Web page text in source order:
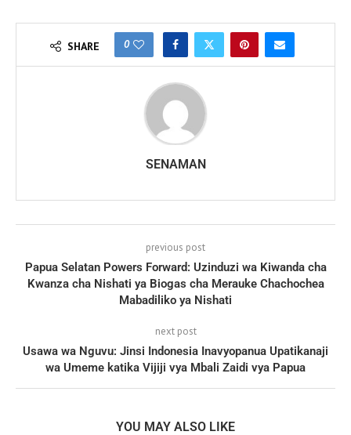
SHARE 0
SENAMAN
previous post
Papua Selatan Powers Forward: Uzinduzi wa Kiwanda cha
Kwanza cha Nishati ya Biogas cha Merauke Chachochea
Mabadiliko ya Nishati
next post
Usawa wa Nguvu: Jinsi Indonesia Inavyopanua Upatikanaji
wa Umeme katika Vijiji vya Mbali Zaidi vya Papua
YOU MAY ALSO LIKE